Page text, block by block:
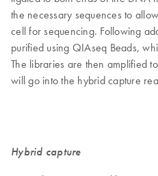
the necessary sequences to
cell for sequencing. Following
purified using QIAseq Beads,
The libraries are then amplified
will go into the hybrid capture
Hybrid capture